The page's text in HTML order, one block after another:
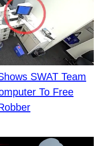
SWAT Team
To Free